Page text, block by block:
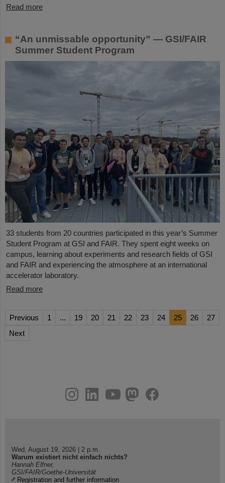
Read more
“An unmissable opportunity” — GSI/FAIR
Summer Student Program
33 students from 20 countries participated in this year’s Summer
Student Program at GSI and FAIR. They spent eight weeks on
campus, learning about experiments and research fields of GSI
and FAIR and experiencing the atmosphere at an international
accelerator laboratory.
Read more
Previous 1 ... 19 20 21 22 23 24 25 26
27
Next
youtube
helmholtz.social
facebook
Wed, August 19, 2026 | 2 p.m.
Warum existiert nicht einfach nichts?
Hannah Elfner,
GSI/FAIR/Goethe-Universität
Registration and further information